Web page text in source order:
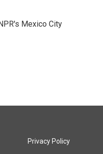
Mexico City
Privacy Policy